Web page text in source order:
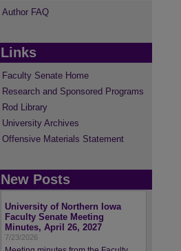
Author FAQ
Links
Faculty Senate Home
Research and Sponsored Programs
Rod Library
University Archives
Offensive Materials Statement
New Posts
University of Northern Iowa
Faculty Senate Meeting
Minutes, April 26, 2027
7/23/2026